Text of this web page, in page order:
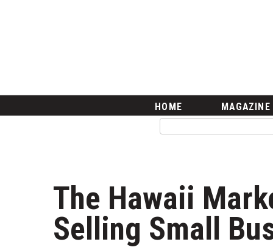
Career Growth
Change Reports
Community & Economy
Construction
Education
HOME MAGAZINE
The Hawaii
Selling Small